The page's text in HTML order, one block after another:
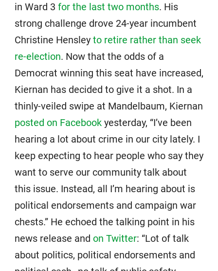
in Ward 3 for the last two months. His
strong challenge drove 24-year incumbent
Christine Hensley to retire rather than seek
re-election. Now that the odds of a
Democrat winning this seat have increased,
Kiernan has decided to give it a shot. In a
thinly-veiled swipe at Mandelbaum, Kiernan
posted on Facebook yesterday, “I’ve been
hearing a lot about crime in our city lately. I
keep expecting to hear people who say they
want to serve our community talk about
this issue. Instead, all I’m hearing about is
political endorsements and campaign war
chests.” He echoed the talking point in his
news release and on Twitter: “Lot of talk
about politics, political endorsements and